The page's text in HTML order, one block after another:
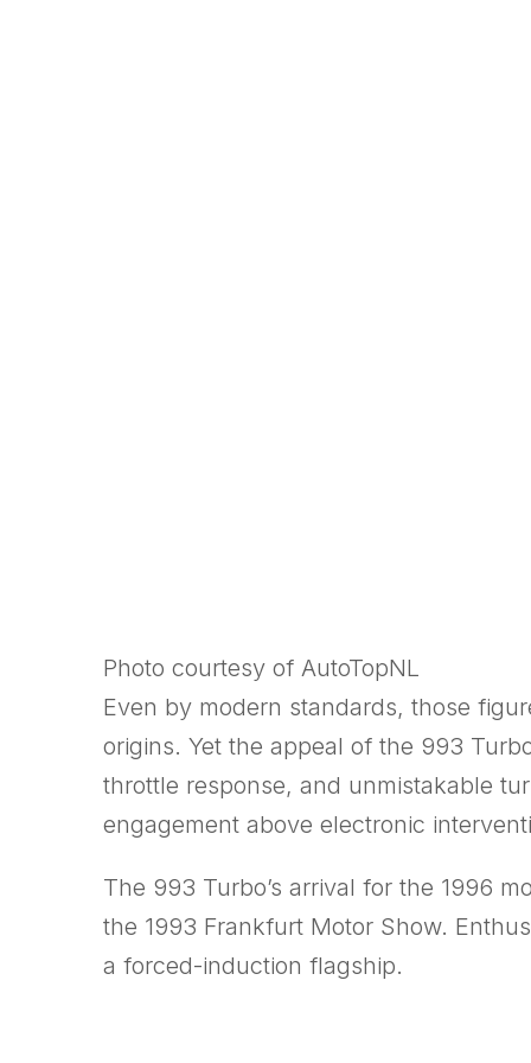
Photo courtesy of AutoTopNL
Even by modern standards, those
origins. Yet the appeal of the 993
throttle response, and unmistakable
engagement above electronic
The 993 Turbo’s arrival for the 1996
the 1993 Frankfurt Motor Show.
a forced-induction flagship.